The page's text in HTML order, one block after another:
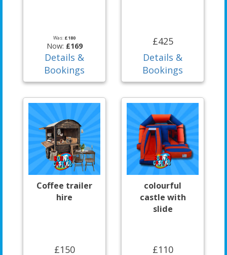
Was: £180
Now: £169
Details &
Bookings
£425
Details &
Bookings
Coffee trailer
hire
£150
colourful
castle with
slide
£110